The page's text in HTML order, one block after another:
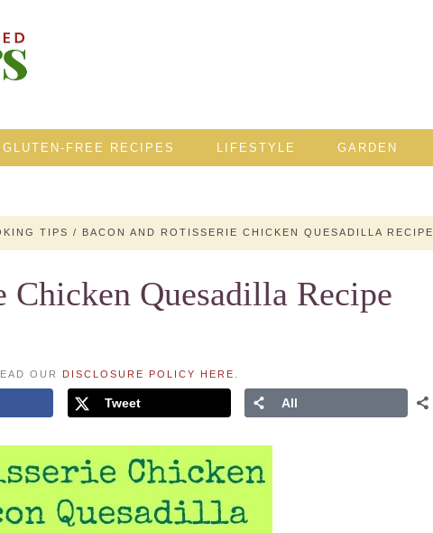
GLUTEN-FREE RECIPES LIFESTYLE GARDEN
TIPS / BACON AND ROTISSERIE CHICKEN QUESADILLA RECIPE
Chicken Quesadilla Recipe
OUR DISCLOSURE POLICY HERE
Tweet All